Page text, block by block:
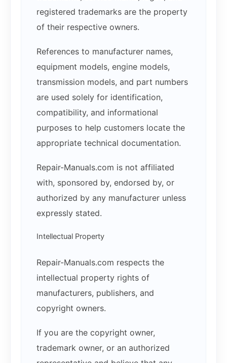
registered trademarks are the property
of their respective owners.
References to manufacturer names,
equipment models, engine models,
transmission models, and part numbers
are used solely for identification,
compatibility, and informational
purposes to help customers locate the
appropriate technical documentation.
Repair-Manuals.com is not affiliated
with, sponsored by, endorsed by, or
authorized by any manufacturer unless
expressly stated.
Intellectual Property
Repair-Manuals.com respects the
intellectual property rights of
manufacturers, publishers, and
copyright owners.
If you are the copyright owner,
trademark owner, or an authorized